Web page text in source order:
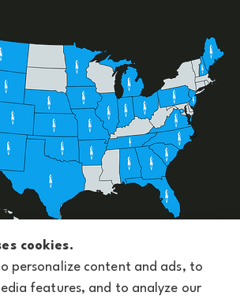
Services provides group benefits,
and life insurance to all of
Phoenix and licensed across the
cookies.
personalize content and ads, to
features, and to analyze our